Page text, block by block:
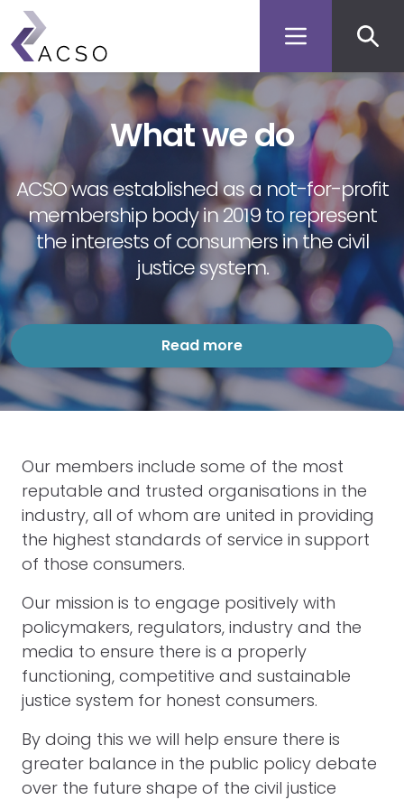
Skip
main
content
menu
What we do
ACSO was established as a not-for-profit
membership body in 2019 to represent
the interests of consumers in the civil
justice system.
Read more
Our members include some of the most
reputable and trusted organisations in the
industry, all of whom are united in providing
the highest standards of service in support
of those consumers.
Our mission is to engage positively with
policymakers, regulators, industry and the
media to ensure there is a properly
functioning, competitive and sustainable
justice system for honest consumers.
By doing this we will help ensure there is
greater balance in the public policy debate
over the future shape of the civil justice